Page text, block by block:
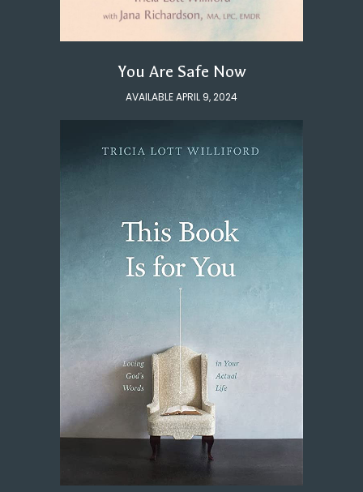
You Are Safe Now
AVAILABLE APRIL 9, 2024